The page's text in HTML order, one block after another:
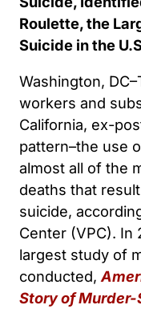
Roulette, the
Suicide in the
Washington,
workers and
California, ex-
pattern–the use
almost all of the
deaths that
suicide,
Center (VPC). In
largest study of
conducted,
Story of